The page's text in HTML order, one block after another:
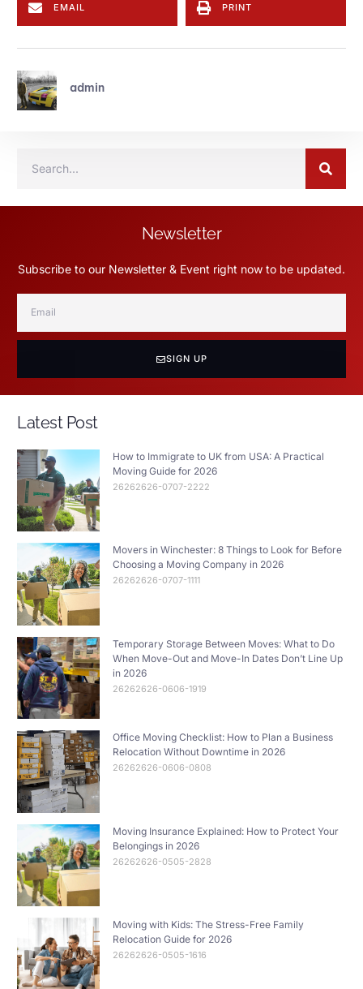
EMAIL PRINT
admin
Newsletter
Subscribe to our Newsletter & Event right now to be updated.
SIGN UP
Latest Post
How to Immigrate to UK from USA: A Practical
Moving Guide for 2026
26262626-0707-2222
Movers in Winchester: 8 Things to Look for Before
Choosing a Moving Company in 2026
26262626-0707-1111
Temporary Storage Between Moves: What to Do
When Move-Out and Move-In Dates Don’t Line Up
in 2026
26262626-0606-1919
Office Moving Checklist: How to Plan a Business
Relocation Without Downtime in 2026
26262626-0606-0808
Moving Insurance Explained: How to Protect Your
Belongings in 2026
26262626-0505-2828
Moving with Kids: The Stress-Free Family
Relocation Guide for 2026
26262626-0505-1616